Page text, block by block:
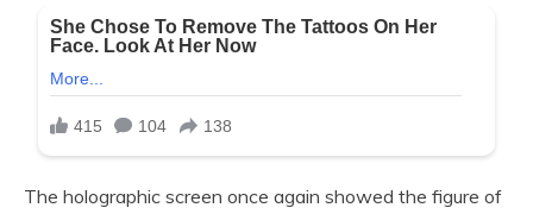
The holographic screen once again showed the figure of